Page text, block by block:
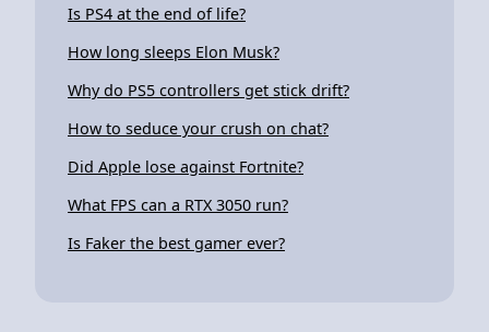
Is PS4 at the end of life?
How long sleeps Elon Musk?
Why do PS5 controllers get stick drift?
How to seduce your crush on chat?
Did Apple lose against Fortnite?
What FPS can a RTX 3050 run?
Is Faker the best gamer ever?